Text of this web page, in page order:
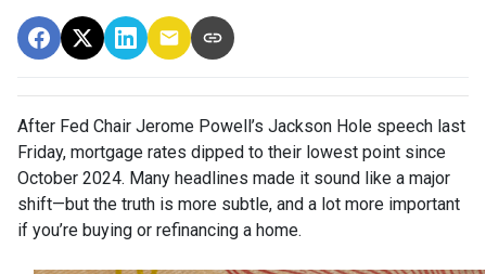
After Fed Chair Jerome Powell’s Jackson Hole speech last
Friday, mortgage rates dipped to their lowest point since
October 2024. Many headlines made it sound like a major
shift—but the truth is more subtle, and a lot more important
if you’re buying or refinancing a home.